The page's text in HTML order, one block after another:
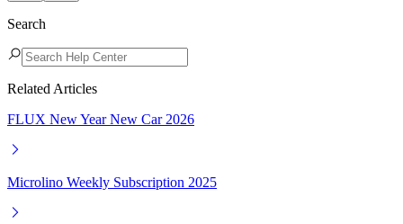
Search
Related Articles
FLUX New Year New Car 2026
Microlino Weekly Subscription 2025